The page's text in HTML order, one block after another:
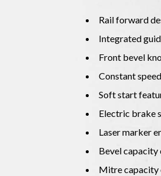
Rail forward
Integrated
Front bevel
Constant
Soft start
Electric brake
Laser marker
Bevel capacity
Mitre capacity